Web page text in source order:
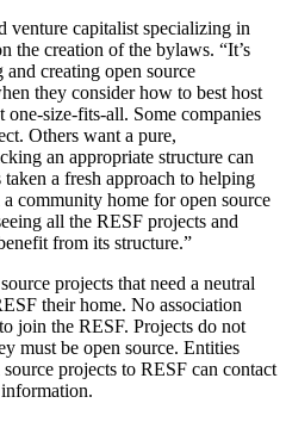
venture capitalist specializing in
the creation of the bylaws. “It’s
creating open source
they consider how to best host
one-size-fits-all. Some companies
Others want a pure,
an appropriate structure can
a fresh approach to helping
community home for open source
all the RESF projects and
from its structure.”
projects that need a neutral
their home. No association
join the RESF. Projects do not
must be open source. Entities
projects to RESF can contact